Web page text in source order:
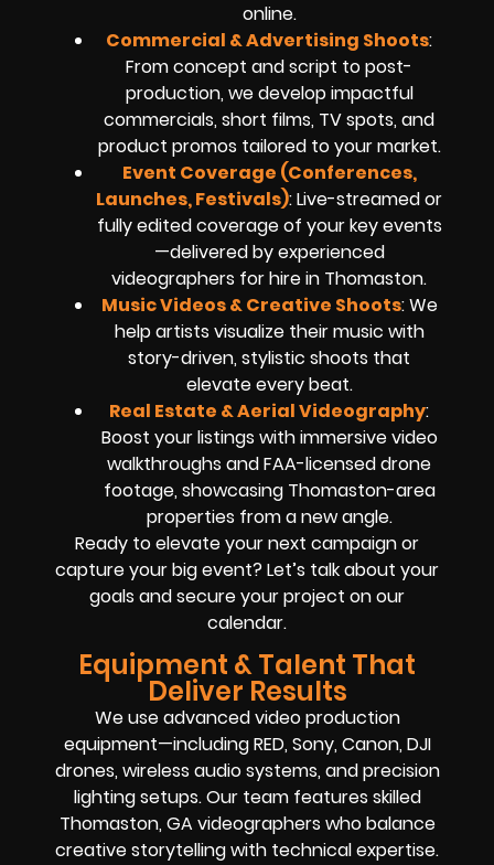
online.
Commercial & Advertising Shoots:
From concept and script to post-
production, we develop impactful
commercials, short films, TV spots, and
product promos tailored to your market.
Event Coverage (Conferences,
Launches, Festivals): Live-streamed or
fully edited coverage of your key events
—delivered by experienced
videographers for hire in Thomaston.
Music Videos & Creative Shoots: We
help artists visualize their music with
story-driven, stylistic shoots that
elevate every beat.
Real Estate & Aerial Videography:
Boost your listings with immersive video
walkthroughs and FAA-licensed drone
footage, showcasing Thomaston-area
properties from a new angle.
Ready to elevate your next campaign or
capture your big event? Let’s talk about your
goals and secure your project on our
calendar.
Equipment & Talent That
Deliver Results
We use advanced video production
equipment—including RED, Sony, Canon, DJI
drones, wireless audio systems, and precision
lighting setups. Our team features skilled
Thomaston, GA videographers who balance
creative storytelling with technical expertise.